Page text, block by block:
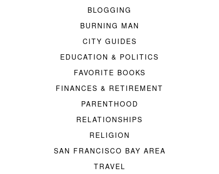
BLOGGING
BURNING MAN
CITY GUIDES
EDUCATION & POLITICS
FAVORITE BOOKS
FINANCES & RETIREMENT
PARENTHOOD
RELATIONSHIPS
RELIGION
SAN FRANCISCO BAY AREA
TRAVEL